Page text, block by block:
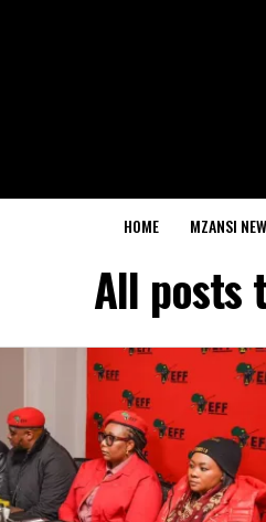
HOME MZANSI
All posts